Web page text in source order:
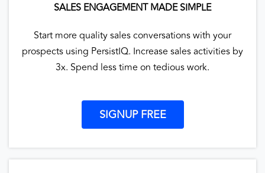
SALES ENGAGEMENT MADE SIMPLE
Start more quality sales conversations with your
prospects using PersistIQ. Increase sales activities by
3x. Spend less time on tedious work.
SIGNUP FREE